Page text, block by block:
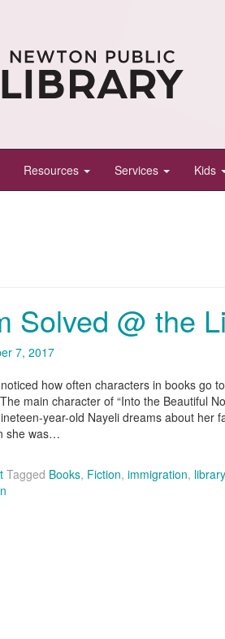
Resources Services Kids
Solved @ the
7, 2017
how often characters in books go to
main character of “Into the Beautiful
year-old Nayeli dreams about her
she was…
Tagged Books, Fiction, immigration, library